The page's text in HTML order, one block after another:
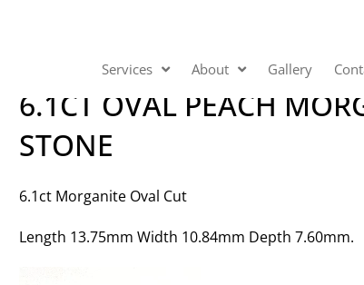
Services About Gallery
6.1CT OVAL PEACH
STONE
6.1ct Morganite Oval Cut
Length 13.75mm Width 10.84mm Depth 7.60mm.